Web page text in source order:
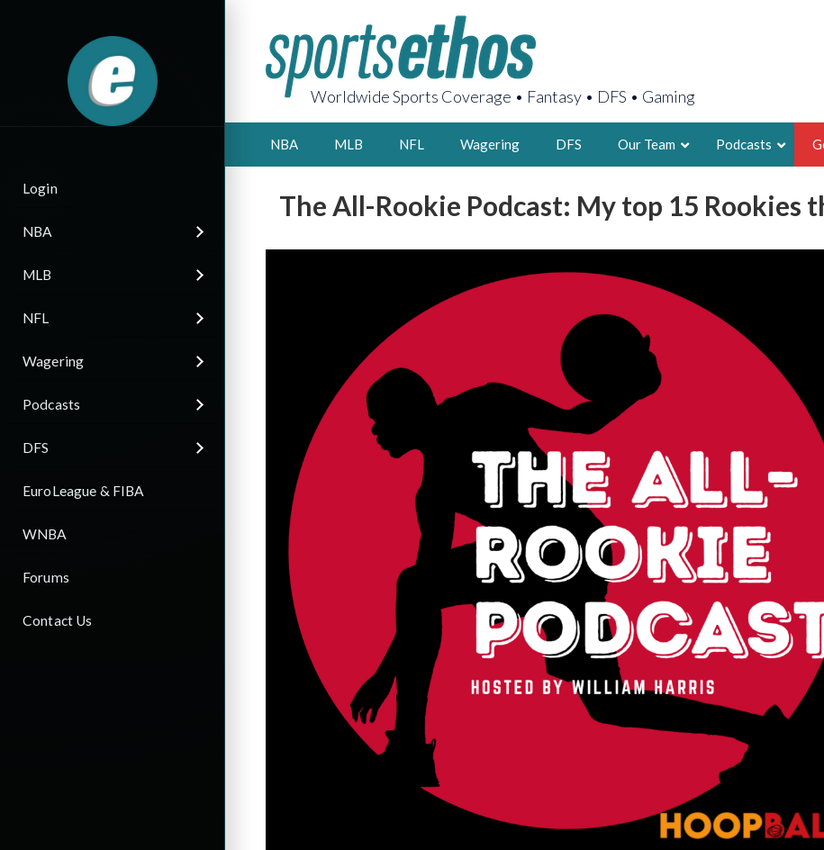
Login
NBA
MLB
NFL
Wagering
Podcasts
DFS
EuroLeague & FIBA
WNBA
Forums
Contact Us
Worldwide Sports Coverage • Fantasy • DFS • Gaming
NBA MLB NFL Wagering DFS Our Team
AARON
2X FSWA
LEGENDARY
FOUNDER,
LATEST POSTS
2026 SportsEthos Free Agent
Rankings by Aaron Bruski
Podcasts
The All-Rookie Podcast: My top 15 Rookies